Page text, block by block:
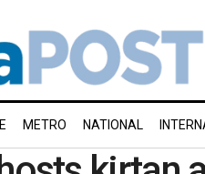
METRO NATIONAL